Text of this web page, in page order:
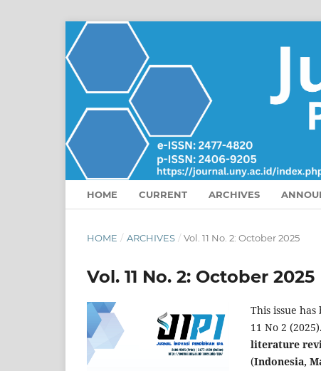
HOME CURRENT ARCHIVES
HOME / ARCHIVES / Vol. 11 No. 2: October 2025
Vol. 11 No. 2: October 2025
This issue
11 No 2
literature
(Indonesia,